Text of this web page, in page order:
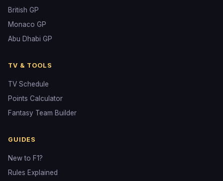
British GP
Monaco GP
Abu Dhabi GP
TV & TOOLS
TV Schedule
Points Calculator
Fantasy Team Builder
GUIDES
New to F1?
Rules Explained